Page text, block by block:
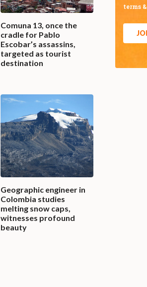
Comuna 13, once the
cradle for Pablo
Escobar’s assassins,
targeted as tourist
destination
Geographic engineer in
Colombia studies
melting snow caps,
witnesses profound
beauty
terms